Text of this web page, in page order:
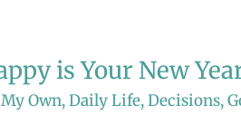
is Your New
Own,Daily Life,Decisions,